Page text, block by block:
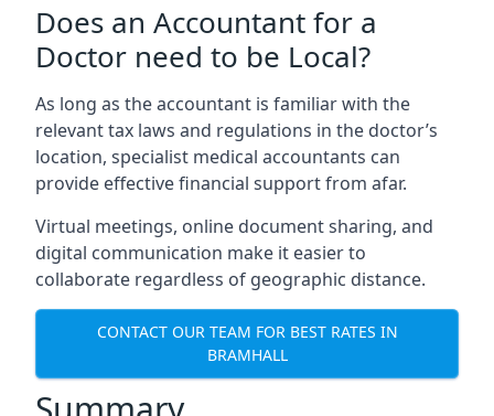
Does an Accountant for a
Doctor need to be Local?
As long as the accountant is familiar with the
relevant tax laws and regulations in the doctor’s
location, specialist medical accountants can
provide effective financial support from afar.
Virtual meetings, online document sharing, and
digital communication make it easier to
collaborate regardless of geographic distance.
CONTACT OUR TEAM FOR BEST RATES IN
BRAMHALL